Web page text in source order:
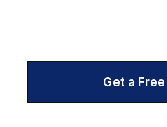
Get a